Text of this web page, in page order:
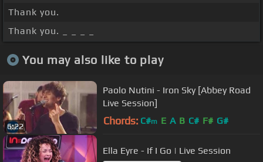
Thank you.
Thank you. _ _ _ _
You may also like to play
6:22
Paolo Nutini - Iron Sky [Abbey Road
Live Session]
Chords: C#m E A B C# F# G#
Ella Eyre - If I Go | Live Session